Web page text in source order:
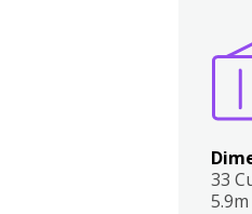
33